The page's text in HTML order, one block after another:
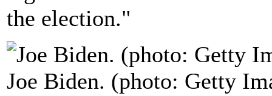
the election."
Joe Biden. (photo: Getty